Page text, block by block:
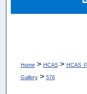
Home > HCAS >
Gallery > 576